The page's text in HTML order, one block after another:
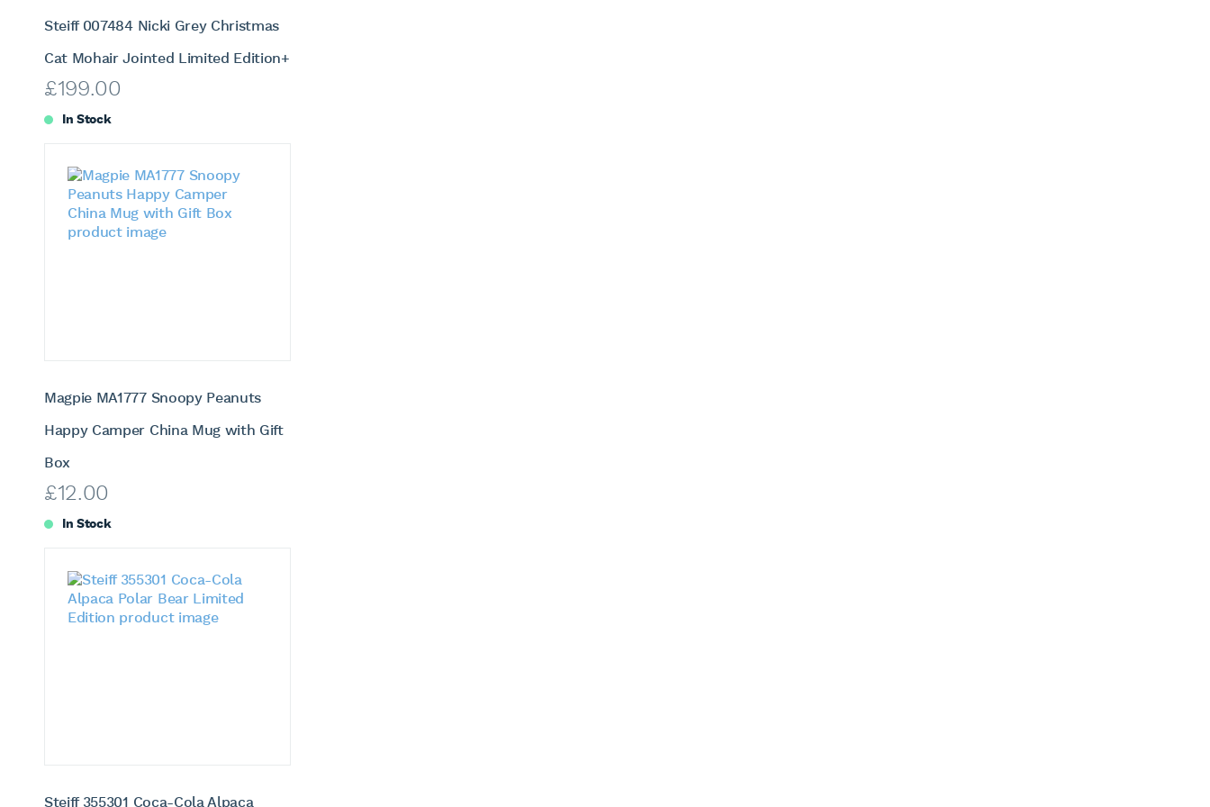
Steiff 007484 Nicki Grey Christmas
Cat Mohair Jointed Limited Edition+
£199.00
In Stock
Magpie MA1777 Snoopy Peanuts
Happy Camper China Mug with Gift
Box
£12.00
In Stock
Steiff 355301 Coca-Cola Alpaca